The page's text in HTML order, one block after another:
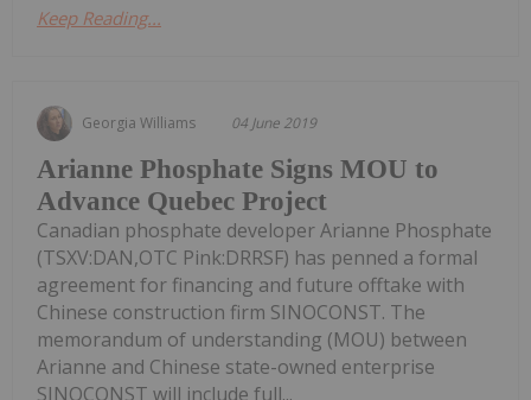
Keep Reading...
Georgia Williams 04 June 2019
Arianne Phosphate Signs MOU to
Advance Quebec Project
Canadian phosphate developer Arianne Phosphate
(TSXV:DAN,OTC Pink:DRRSF) has penned a formal
agreement for financing and future offtake with
Chinese construction firm SINOCONST. The
memorandum of understanding (MOU) between
Arianne and Chinese state-owned enterprise
SINOCONST will include full...